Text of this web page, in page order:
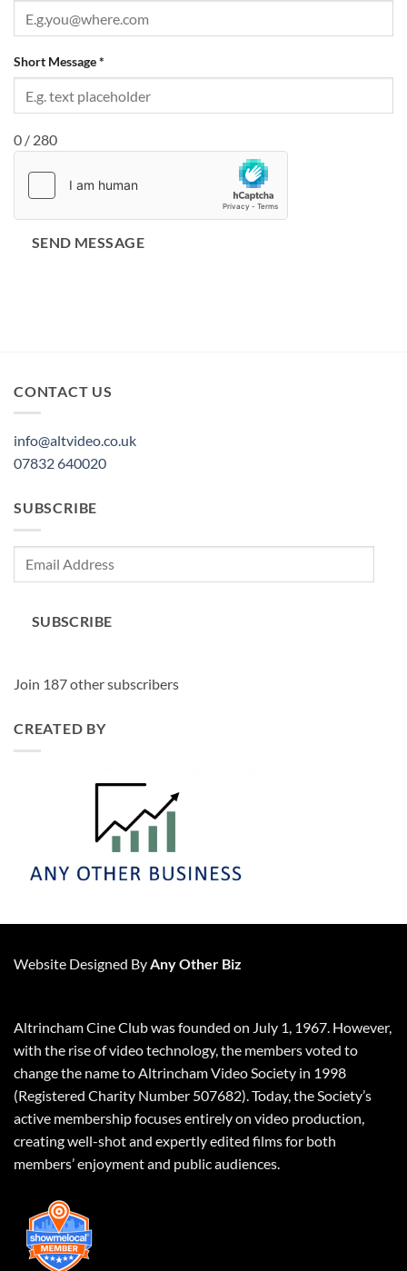
Short Message*
0 / 280
SEND MESSAGE
CONTACT US
info@altvideo.co.uk
07832 640020
SUBSCRIBE
SUBSCRIBE
Join 187 other subscribers
CREATED BY
Website Designed ByAny Other Biz
Altrincham Cine Club was founded on July 1, 1967. However,
with the rise of video technology, the members voted to
change the name to Altrincham Video Society in 1998
(Registered Charity Number 507682). Today, the Society’s
active membership focuses entirely on video production,
creating well-shot and expertly edited films for both
members’ enjoyment and public audiences.